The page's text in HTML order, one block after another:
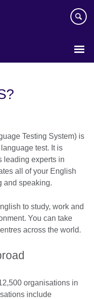
Testing System) is
test. It is
leading experts in
all of your English
and speaking.
to study, work and
You can take
across the world.
organisations in
include